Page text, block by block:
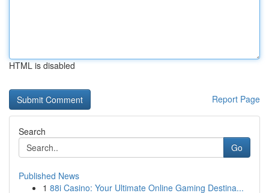
HTML is disabled
Report Page
Search
Go
Published News
1 88i Casino: Your Ultimate Online Gaming Destina...